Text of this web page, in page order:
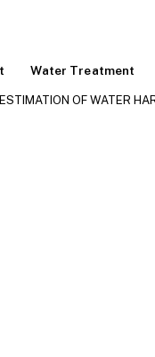
Water Treatment
ESTIMATION OF WATER